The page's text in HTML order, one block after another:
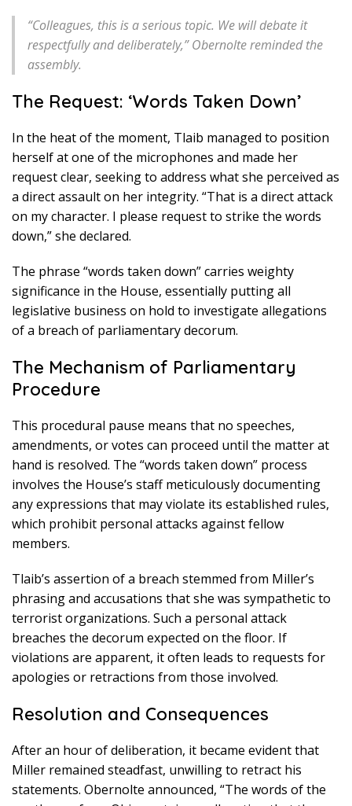
“Colleagues, this is a serious topic. We will debate it
respectfully and deliberately,” Obernolte reminded the
assembly.
The Request: ‘Words Taken Down’
In the heat of the moment, Tlaib managed to position
herself at one of the microphones and made her
request clear, seeking to address what she perceived as
a direct assault on her integrity. “That is a direct attack
on my character. I please request to strike the words
down,” she declared.
The phrase “words taken down” carries weighty
significance in the House, essentially putting all
legislative business on hold to investigate allegations
of a breach of parliamentary decorum.
The Mechanism of Parliamentary
Procedure
This procedural pause means that no speeches,
amendments, or votes can proceed until the matter at
hand is resolved. The “words taken down” process
involves the House’s staff meticulously documenting
any expressions that may violate its established rules,
which prohibit personal attacks against fellow
members.
Tlaib’s assertion of a breach stemmed from Miller’s
phrasing and accusations that she was sympathetic to
terrorist organizations. Such a personal attack
breaches the decorum expected on the floor. If
violations are apparent, it often leads to requests for
apologies or retractions from those involved.
Resolution and Consequences
After an hour of deliberation, it became evident that
Miller remained steadfast, unwilling to retract his
statements. Obernolte announced, “The words of the